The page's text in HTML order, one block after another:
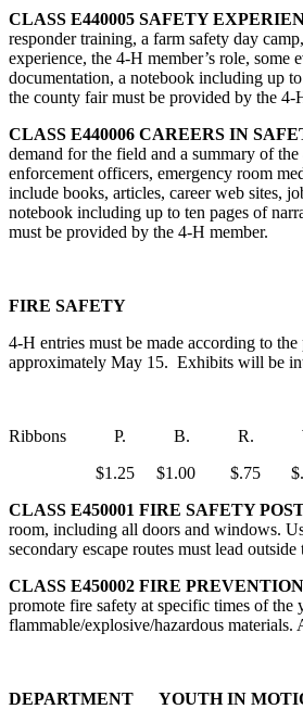
CLASS E440005 SAFETY
responder training, a farm safety day
experience, the 4‑H member’s role,
documentation, a notebook including up
the county fair must be provided by the
CLASS E440006 CAREERS IN
demand for the field and a summary of
enforcement officers, emergency room
include books, articles, career web sites,
notebook including up to ten pages of
must be provided by the 4‑H member.
FIRE SAFETY
4‑H entries must be made according to
approximately May 15. Exhibits will be
Ribbons P. B. R.
$1.25 $1.00 $.75
CLASS E450001 FIRE SAFETY
room, including all doors and windows.
secondary escape routes must lead
CLASS E450002 FIRE
promote fire safety at specific times of
flammable/explosive/hazardous
DEPARTMENT YOUTH IN